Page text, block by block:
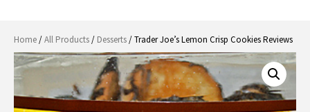
Home/All Products/ Desserts/ Trader Joe’s Lemon Crisp Cookies Reviews